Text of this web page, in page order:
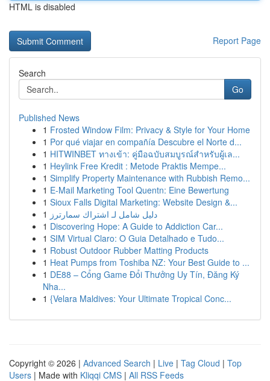
HTML is disabled
Report Page
Search
Go
Published News
1 Frosted Window Film: Privacy & Style for Your Home
1 Por qué viajar en compañía Descubre el Norte d...
1 HITWINBET ทางเข้า: คู่มือฉบับสมบูรณ์สำหรับผู้เล...
1 Heylink Free Kredit : Metode Praktis Mempe...
1 Simplify Property Maintenance with Rubbish Remo...
1 E-Mail Marketing Tool Quentn: Eine Bewertung
1 Sioux Falls Digital Marketing: Website Design &...
1 دليل شامل لـ اشتراك سمارترز
1 Discovering Hope: A Guide to Addiction Car...
1 SIM Virtual Claro: O Guia Detalhado e Tudo...
1 Robust Outdoor Rubber Matting Products
1 Heat Pumps from Toshiba NZ: Your Best Guide to ...
1 DE88 – Cổng Game Đổi Thưởng Uy Tín, Đăng Ký
Nha...
1 {Velara Maldives: Your Ultimate Tropical Conc...
Copyright © 2026 | Advanced Search | Live | Tag Cloud | Top
Users | Made with Kliqqi CMS | All RSS Feeds